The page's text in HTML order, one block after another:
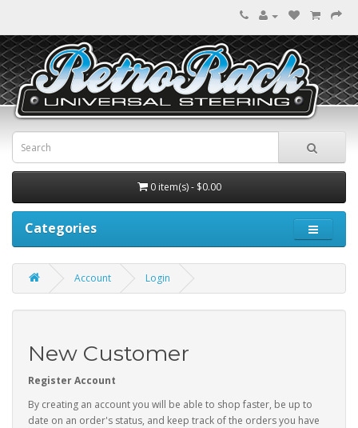
0 item(s) - $0.00
Categories
Account Login
New Customer
Register Account
By creating an account you will be able to shop faster, be up to
date on an order's status, and keep track of the orders you have